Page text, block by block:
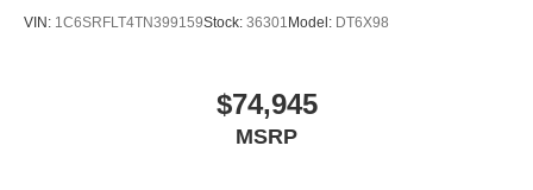
VIN: 1C6SRFLT4TN399159Stock: 36301 Model: DT6X98
$74,945
MSRP